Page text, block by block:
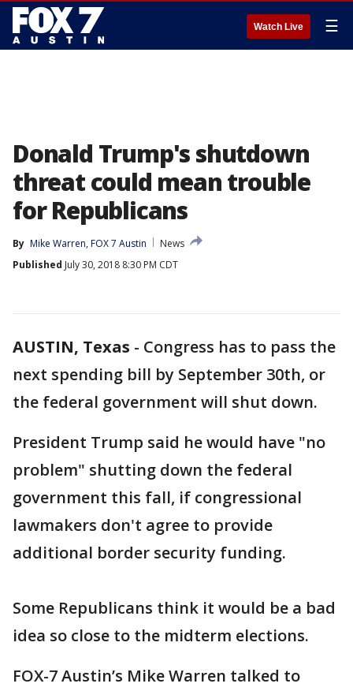
Watch Live ☰
Donald Trump's shutdown
threat could mean trouble
for Republicans
By Mike Warren, FOX 7 Austin
News
Published July 30, 2018 8:30 PM CDT
AUSTIN, Texas - Congress has to pass the
next spending bill by September 30th, or
the federal government will shut down.
President Trump said he would have "no
problem" shutting down the federal
government this fall, if congressional
lawmakers don't agree to provide
additional border security funding.
Some Republicans think it would be a bad
idea so close to the midterm elections.
FOX-7 Austin’s Mike Warren talked to